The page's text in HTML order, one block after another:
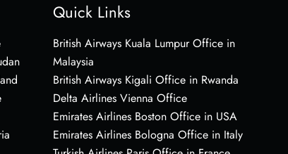
Quick Links
British Airways Kuala Lumpur Office in
Malaysia
British Airways Kigali Office in Rwanda
Delta Airlines Vienna Office
Emirates Airlines Boston Office in USA
Emirates Airlines Bologna Office in Italy